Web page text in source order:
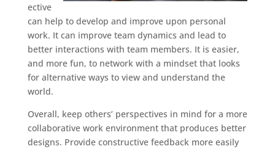
ective
can help to develop and improve upon personal
work. It can improve team dynamics and lead to
better interactions with team members. It is easier,
and more fun, to network with a mindset that looks
for alternative ways to view and understand the
world.
Overall, keep others’ perspectives in mind for a more
collaborative work environment that produces better
designs. Provide constructive feedback more easily